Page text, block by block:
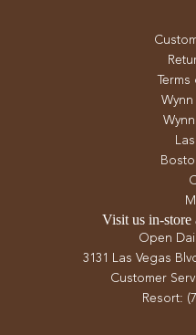
Terms
Visit us in-store
Open
3131 Las Vegas
Customer
Resort: